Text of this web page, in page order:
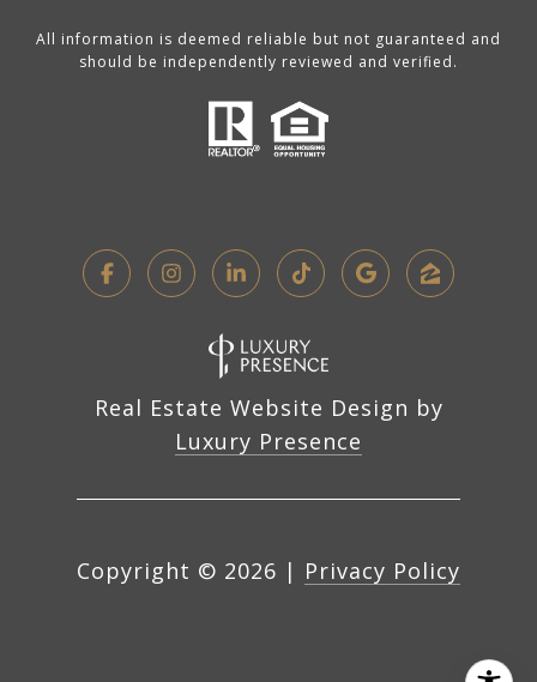
All information is deemed reliable but not guaranteed and
should be independently reviewed and verified.
Real Estate Website Design by
Luxury Presence
Copyright © 2026 | Privacy Policy